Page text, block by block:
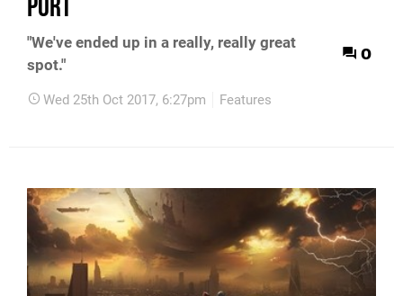
port
"We've ended up in a really, really great
spot."
0
Wed 25th Oct 2017, 6:27pm Features